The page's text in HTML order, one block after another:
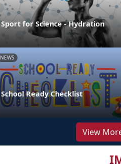
Sport for Science - Hydration
NEWS
School Ready Checklist
View